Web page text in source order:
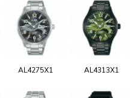
AL4275X1 AL4313X1